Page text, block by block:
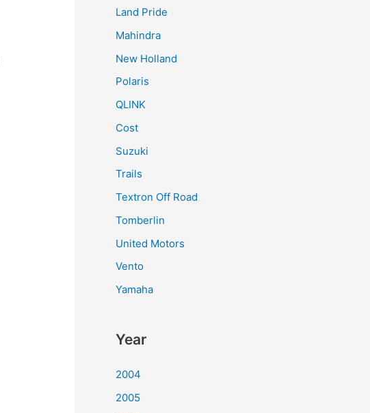
Land Pride
Mahindra
New Holland
Polaris
QLINK
Cost
Suzuki
Trails
Textron Off Road
Tomberlin
United Motors
Vento
Yamaha
Year
2004
2005